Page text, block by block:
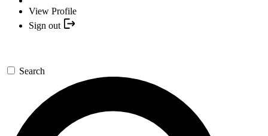
View Profile
Sign out
Search